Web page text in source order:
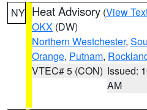
NY Heat Advisory (View
OKX (DW)
Northern Westchester,
Orange, Putnam,
VTEC# 5 (CON) Issued:
AM